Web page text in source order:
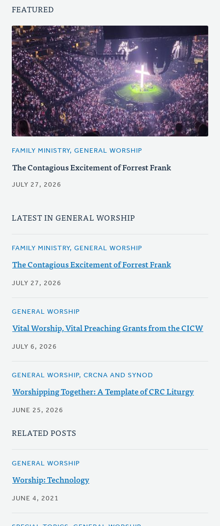
FEATURED
FAMILY MINISTRY, GENERAL WORSHIP
The Contagious Excitement of Forrest Frank
JULY 27, 2026
LATEST IN GENERAL WORSHIP
FAMILY MINISTRY, GENERAL WORSHIP
The Contagious Excitement of Forrest Frank
JULY 27, 2026
GENERAL WORSHIP
Vital Worship, Vital Preaching Grants from the CICW
JULY 6, 2026
GENERAL WORSHIP, CRCNA AND SYNOD
Worshipping Together: A Template of CRC Liturgy
JUNE 25, 2026
RELATED POSTS
GENERAL WORSHIP
Worship: Technology
JUNE 4, 2021